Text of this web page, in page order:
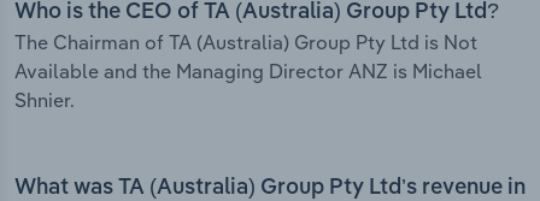
Who is the CEO of TA (Australia) Group Pty Ltd?
The Chairman of TA (Australia) Group Pty Ltd is Not
Available and the Managing Director ANZ is Michael
Shnier.
What was TA (Australia) Group Pty Ltd’s revenue in